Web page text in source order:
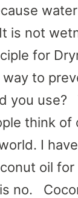
is not
for
to
you use?
think of
I
oil
no.